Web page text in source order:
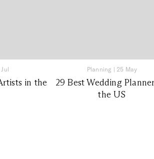
in the
Planning | 25 May
29 Best Wedding
the US